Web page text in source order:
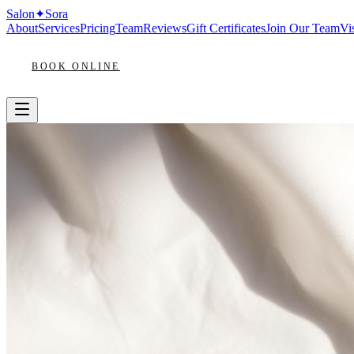
Salon✦Sora
AboutServicesPricingTeamReviewsGift CertificatesJoin Our Team
BOOK ONLINE